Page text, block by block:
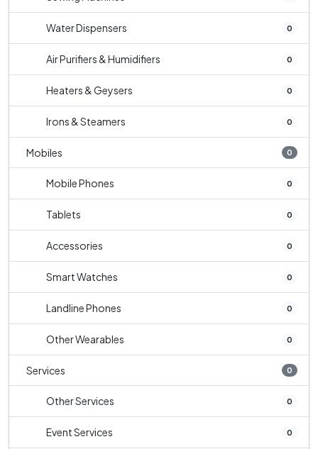
Water Dispensers 0
Air Purifiers & Humidifiers 0
Heaters & Geysers 0
Irons & Steamers 0
Mobiles 0
Mobile Phones 0
Tablets 0
Accessories 0
Smart Watches 0
Landline Phones 0
Other Wearables 0
Services 0
Other Services 0
Event Services 0